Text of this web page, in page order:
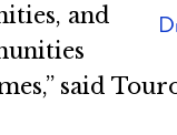
and
said